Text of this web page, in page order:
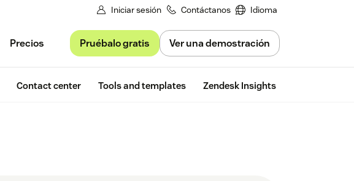
Iniciar sesión Contáctanos Idioma
Precios Pruébalo gratis Ver una demostración
Contact center Tools and templates Zendesk Insights